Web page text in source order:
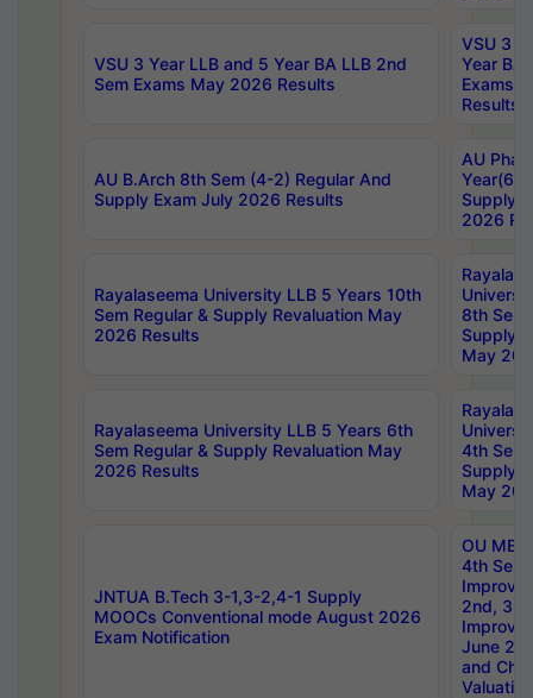
VSU 3 Year LLB and 5 Year BA LLB 2nd
Sem Exams May 2026 Results
VSU 3
Year BA
Exams
Results
AU B.Arch 8th Sem (4-2) Regular And
Supply Exam July 2026 Results
AU
Year(6-
Supply
2026
Rayalaseema University LLB 5 Years 10th
Sem Regular & Supply Revaluation May
2026 Results
8th Sem
Supply
May
Rayalaseema University LLB 5 Years 6th
Sem Regular & Supply Revaluation May
2026 Results
4th Sem
Supply
May
JNTUA B.Tech 3-1,3-2,4-1 Supply
MOOCs Conventional mode August 2026
Exam Notification
OU
4th Sem
2nd, 3rd
June
and
Valuation